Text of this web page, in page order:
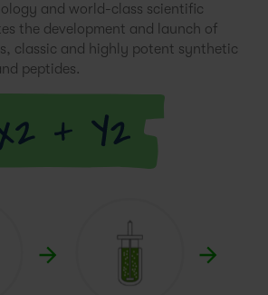
and world-class scientific
the development and launch of
classic and highly potent synthetic
peptides.